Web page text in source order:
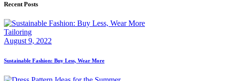
Recent Posts
Tailoring
August 9, 2022
Sustainable Fashion: Buy Less, Wear More